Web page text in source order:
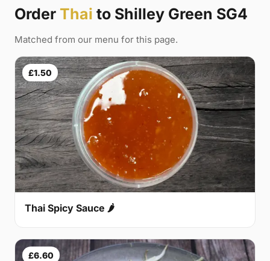
Order Thai to Shilley Green SG4
Matched from our menu for this page.
£1.50
Thai Spicy Sauce 🌶
£6.60